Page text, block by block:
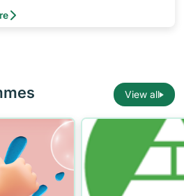
essential component of your daily
View all